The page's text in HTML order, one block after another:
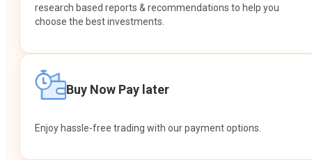
research based reports & recommendations to help you
choose the best investments.
Buy Now Pay later
Enjoy hassle-free trading with our payment options.